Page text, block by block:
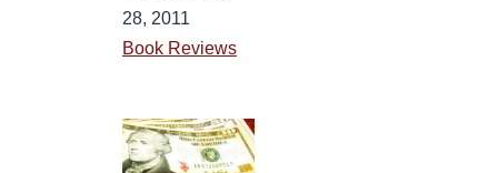
28, 2011
Book Reviews